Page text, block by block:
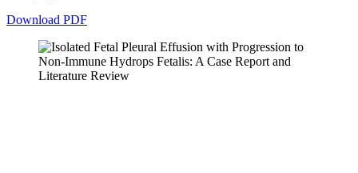
Download PDF